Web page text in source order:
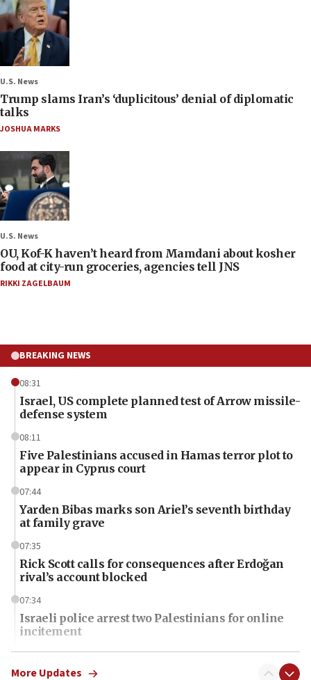
U.S. News
Trump slams Iran’s ‘duplicitous’ denial of diplomatic
talks
JOSHUA MARKS
U.S. News
OU, Kof-K haven’t heard from Mamdani about kosher
food at city-run groceries, agencies tell JNS
RIKKI ZAGELBAUM
BREAKING NEWS
08:31
Israel, US complete planned test of Arrow missile-
defense system
08:11
Five Palestinians accused in Hamas terror plot to
appear in Cyprus court
07:44
Yarden Bibas marks son Ariel’s seventh birthday
at family grave
07:35
Rick Scott calls for consequences after Erdoğan
rival’s account blocked
07:34
Israeli police arrest two Palestinians for online
incitement
07:33
Israel opens dedicated prison wing for
More Updates